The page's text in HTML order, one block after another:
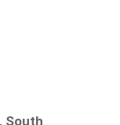
South